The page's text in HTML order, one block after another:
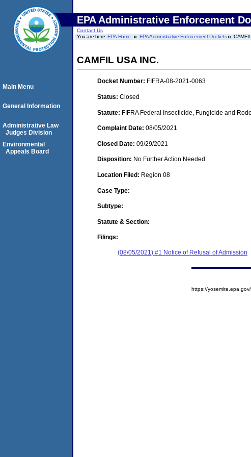
EPA Administrative Enforcement
Contact Us
You are here:EPA Home EPA Administrative Enforcement Dockets
CAMFIL USA INC.
Docket Number: FIFRA-08-2021-0063
Status: Closed
Statute: FIFRA Federal Insecticide, Fungicide and
Complaint Date: 08/05/2021
Closed Date: 09/29/2021
Disposition: No Further Action Needed
Location Filed: Region 08
Case Type:
Subtype:
Statute & Section:
Filings:
(08/05/2021) #1 Notice of Refusal of Admission
Main Menu
General Information
Administrative Law
Judges Division
Environmental
Appeals Board
https://